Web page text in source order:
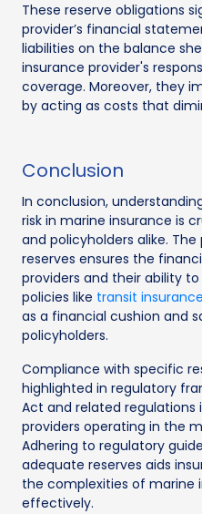
These reserve obligations
provider’s financial
liabilities on the balance
insurance provider's
coverage. Moreover, they
by acting as costs that
Conclusion
In conclusion,
risk in marine insurance is
and policyholders alike.
reserves ensures the
providers and their ability
policies like transit
as a financial cushion and
policyholders.
Compliance with specific
highlighted in regulatory
Act and related regulations
providers operating in the
Adhering to regulatory
adequate reserves aids
the complexities of marine
effectively.